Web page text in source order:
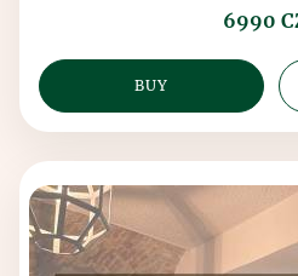
6990
BUY